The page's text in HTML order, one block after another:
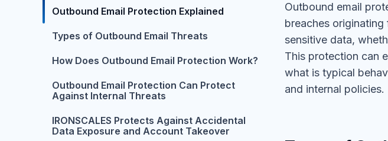
Outbound Email Protection Explained
Types of Outbound Email Threats
How Does Outbound Email Protection Work?
Outbound Email Protection Can Protect
Against Internal Threats
IRONSCALES Protects Against Accidental
Data Exposure and Account Takeover
Outbound email
breaches
sensitive data,
This protection can
what is typical
and internal policies.